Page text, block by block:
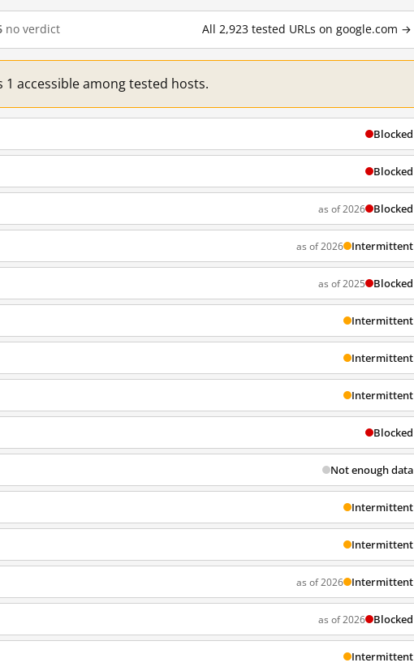
no verdict All 2,923 tested URLs on google.com →
1 accessible among tested hosts.
Blocked
Blocked
as of 2026 Blocked
as of 2026 Intermittent
as of 2025 Blocked
Intermittent
Intermittent
Intermittent
Blocked
Not enough data
Intermittent
Intermittent
as of 2026 Intermittent
as of 2026 Blocked
Intermittent